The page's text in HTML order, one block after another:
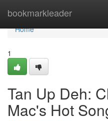
bookmarkleader
Home
Home
1
Tan Up Deh:
Mac's Hot